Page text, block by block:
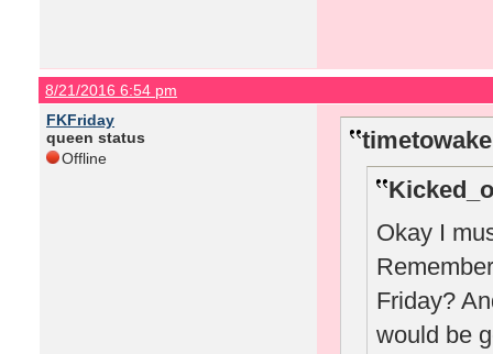
8/21/2016 6:54 pm
FKFriday
queen status
Offline
Okay I
Friday?
would be